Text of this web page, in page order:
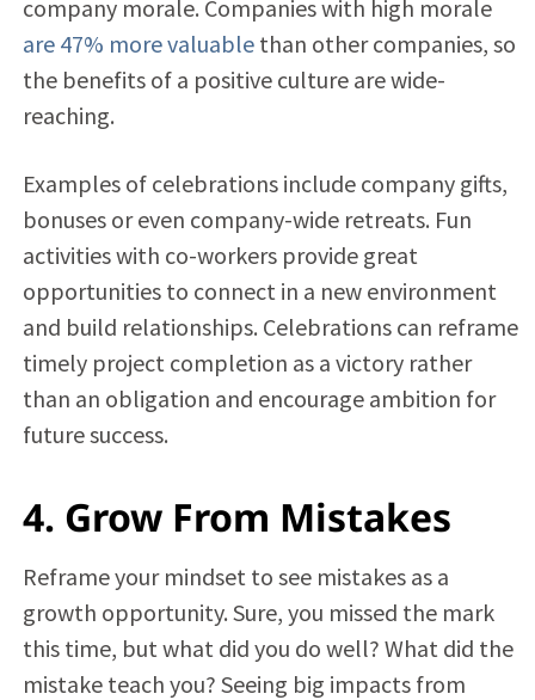
company morale. Companies with high morale
are 47% more valuablethan other companies, so
the benefits of a positive culture are wide-
reaching.
Examples of celebrations include company gifts,
bonuses or even company-wide retreats. Fun
activities with co-workers provide great
opportunities to connect in a new environment
and build relationships. Celebrations can reframe
timely project completion as a victory rather
than an obligation and encourage ambition for
future success.
4. Grow From Mistakes
Reframe your mindset to see mistakes as a
growth opportunity. Sure, you missed the mark
this time, but what did you do well? What did the
mistake teach you? Seeing big impacts from